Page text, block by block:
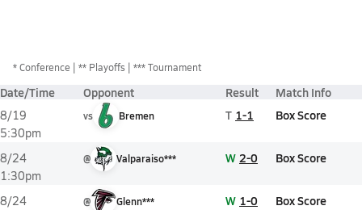
*Conference ** Playoffs *** Tournament
Date/Time Opponent Result Match Info
8/19
5:30pm
vs Bremen T 1-1 Box Score
8/24
1:30pm
@ Valparaiso*** W 2-0 Box Score
8/24
@ Glenn*** W 1-0 Box Score